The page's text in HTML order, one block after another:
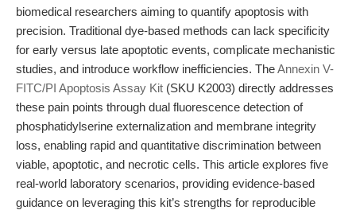
biomedical researchers aiming to quantify apoptosis with
precision. Traditional dye-based methods can lack specificity
for early versus late apoptotic events, complicate mechanistic
studies, and introduce workflow inefficiencies. TheAnnexin V-
FITC/PI Apoptosis Assay Kit (SKU K2003) directly addresses
these pain points through dual fluorescence detection of
phosphatidylserine externalization and membrane integrity
loss, enabling rapid and quantitative discrimination between
viable, apoptotic, and necrotic cells. This article explores five
real-world laboratory scenarios, providing evidence-based
guidance on leveraging this kit’s strengths for reproducible